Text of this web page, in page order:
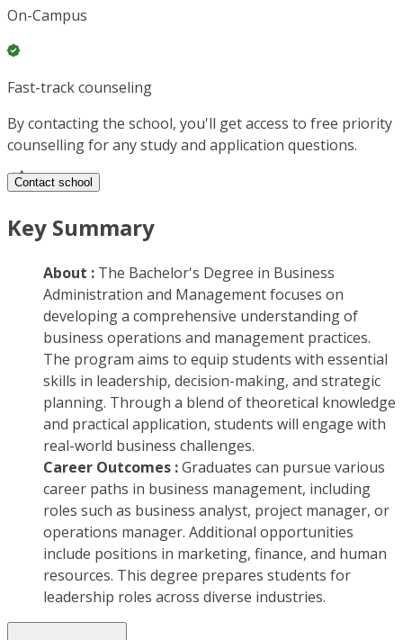
On-Campus
Fast-track counseling
By contacting the school, you'll get access to free priority
counselling for any study and application questions.
Contact school
Key Summary
About : The Bachelor's Degree in Business
Administration and Management focuses on
developing a comprehensive understanding of
business operations and management practices.
The program aims to equip students with essential
skills in leadership, decision-making, and strategic
planning. Through a blend of theoretical knowledge
and practical application, students will engage with
real-world business challenges.
Career Outcomes :Graduates can pursue various
career paths in business management, including
roles such as business analyst, project manager, or
operations manager. Additional opportunities
include positions in marketing, finance, and human
resources. This degree prepares students for
leadership roles across diverse industries.